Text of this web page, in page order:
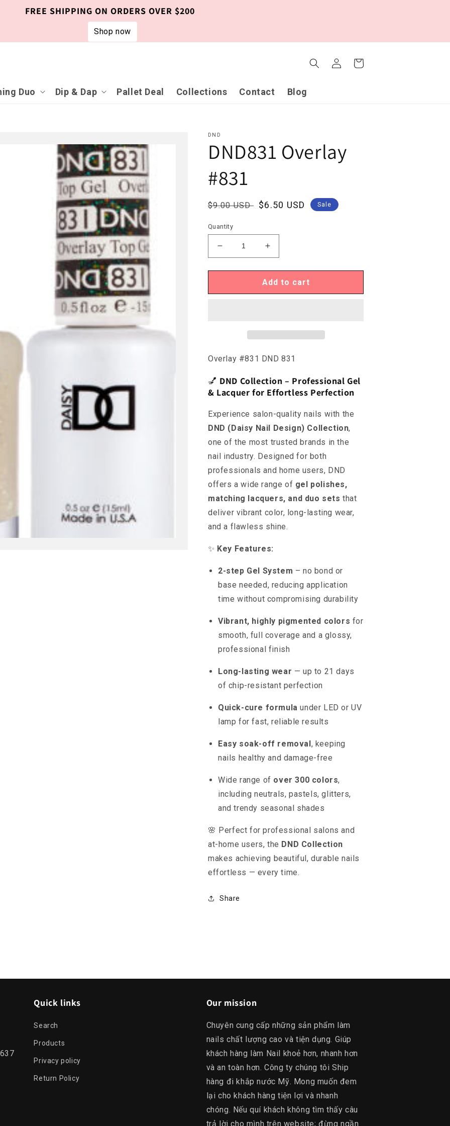
FREE SHIPPING ON ORDERS OVER $200
Shop now
Duo Dip & Dap Pallet Deal Collections Contact Blog
in
Cart
DND
DND831 Overlay
#831
Regular
$9.00 USD Sale
$6.50 USD Sale
Quantity
Decrease
quantity
for
Overlay
Increase
quantity
for
DND831
Overlay
Add to cart
Overlay #831 DND 831
💅 DND Collection – Professional Gel
& Lacquer for Effortless Perfection
Experience salon-quality nails with the
DND (Daisy Nail Design) Collection,
one of the most trusted brands in the
nail industry. Designed for both
professionals and home users, DND
offers a wide range of gel polishes,
matching lacquers, and duo sets that
deliver vibrant color, long-lasting wear,
and a flawless shine.
✨ Key Features:
2-step Gel System – no bond or
base needed, reducing application
time without compromising durability
Vibrant, highly pigmented colors for
smooth, full coverage and a glossy,
professional finish
Long-lasting wear — up to 21 days
of chip-resistant perfection
Quick-cure formula under LED or UV
lamp for fast, reliable results
Easy soak-off removal, keeping
nails healthy and damage-free
Wide range of over 300 colors,
including neutrals, pastels, glitters,
and trendy seasonal shades
🌸 Perfect for professional salons and
at-home users, the DND Collection
makes achieving beautiful, durable nails
effortless — every time.
Share
Quick links
Search
Products
Privacy policy
Return Policy
Our mission
Chuyên cung cấp những sản phẩm làm
nails chất lượng cao và tiện dụng. Giúp
khách hàng làm Nail khoẻ hơn, nhanh hơn
và an toàn hơn. Công ty chúng tôi Ship
hàng đi khắp nước Mỹ. Mong muốn đem
lại cho khách hàng tiện lợi và nhanh
chóng. Nếu quí khách không tìm thấy câu
trả lời cho mình trên website; đừng ngần